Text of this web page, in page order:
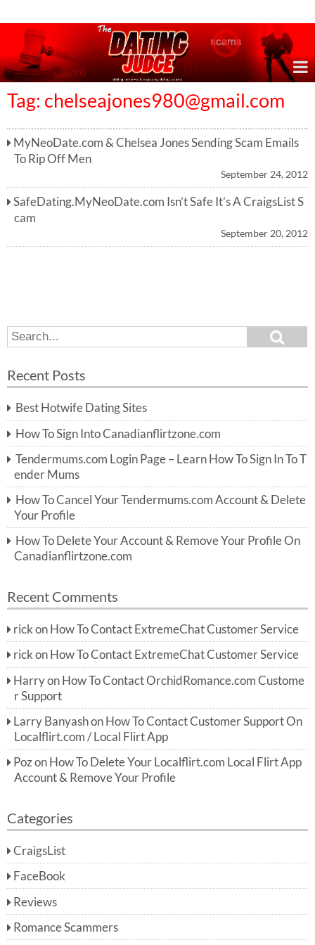
Tag: chelseajones980@gmail.com
MyNeoDate.com & Chelsea Jones Sending Scam Emails
To Rip Off Men
September 24, 2012
SafeDating.MyNeoDate.com Isn’t Safe It’s A CraigsList S
cam
September 20, 2012
S
e
r
h
f
o
r:
e
h
Recent Posts
Best Hotwife Dating Sites
How To Sign Into Canadianflirtzone.com
Tendermums.com Login Page – Learn How To Sign In To T
ender Mums
How To Cancel Your Tendermums.com Account & Delete
Your Profile
How To Delete Your Account & Remove Your Profile On
Canadianflirtzone.com
Recent Comments
rickon How To Contact ExtremeChat Customer Service
rickon How To Contact ExtremeChat Customer Service
Harryon How To Contact OrchidRomance.com Custome
r Support
Larry Banyashon How To Contact Customer Support On
Localflirt.com / Local Flirt App
Pozon How To Delete Your Localflirt.com Local Flirt App
Account & Remove Your Profile
Categories
CraigsList
FaceBook
Reviews
Romance Scammers